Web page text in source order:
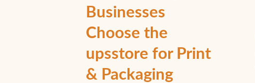
Businesses
Choose the
upsstore for Print
& Packaging